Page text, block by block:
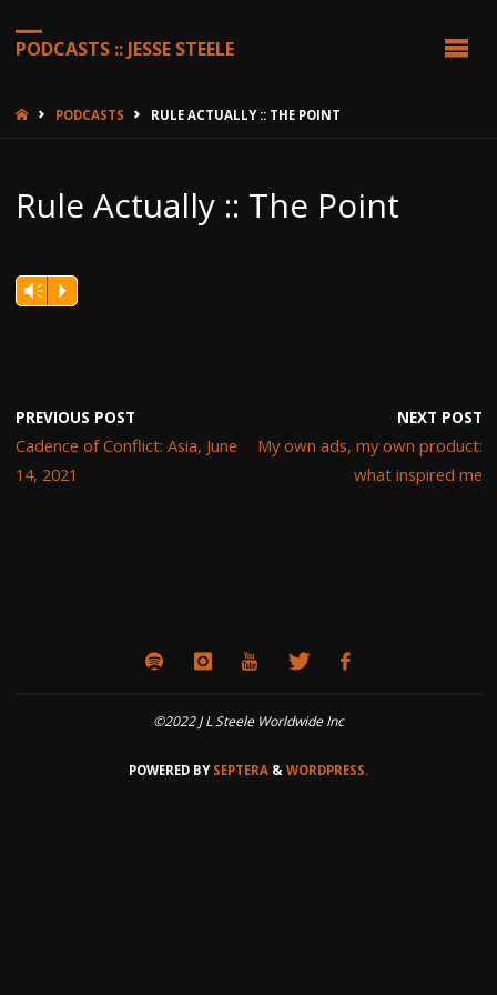
PODCASTS :: JESSE STEELE
HOMEPODCASTS RULE ACTUALLY :: THE POINT
Rule Actually :: The Point
Vm P
PREVIOUS POST
Cadence of Conflict: Asia, June
14, 2021
NEXT POST
My own ads, my own product:
what inspired me
©2022 J L Steele Worldwide Inc
POWERED BYSEPTERA & WORDPRESS.